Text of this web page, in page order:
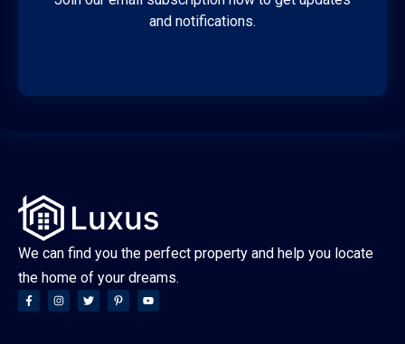
and notifications.
We can find you the perfect property and help you locate
the home of your dreams.